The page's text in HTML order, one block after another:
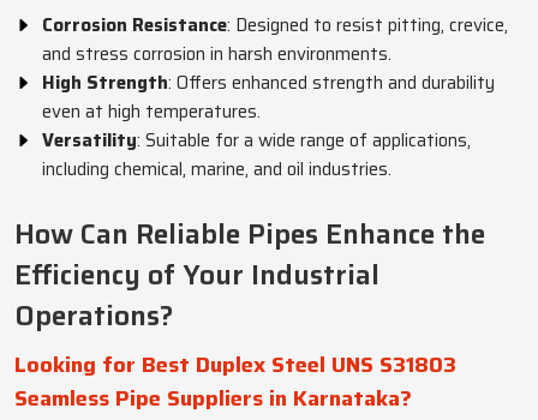
Corrosion Resistance: Designed to resist pitting, crevice,
and stress corrosion in harsh environments.
High Strength: Offers enhanced strength and durability
even at high temperatures.
Versatility: Suitable for a wide range of applications,
including chemical, marine, and oil industries.
How Can Reliable Pipes Enhance the
Efficiency of Your Industrial
Operations?
Looking for Best Duplex Steel UNS S31803
Seamless Pipe Suppliers in Karnataka?